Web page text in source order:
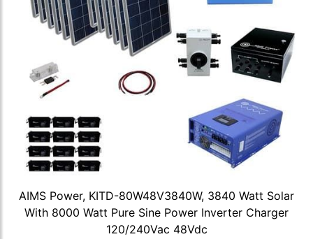
AIMS Power, KITD-80W48V3840W, 3840 Watt Solar
With 8000 Watt Pure Sine Power Inverter Charger
120/240Vac 48Vdc